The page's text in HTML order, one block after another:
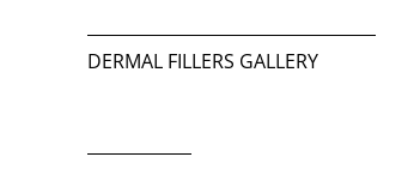
DERMAL FILLERS GALLERY